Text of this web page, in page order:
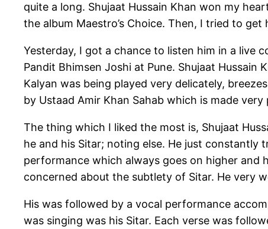
quite a long. Shujaat Hussain Khan won my
the album Maestro’s Choice. Then, I tried to
Yesterday, I got a chance to listen him in a live
Pandit Bhimsen Joshi at Pune. Shujaat Hussain
Kalyan was being played very delicately,
by Ustaad Amir Khan Sahab which is made
The thing which I liked the most is, Shujaat
he and his Sitar; noting else. He just
performance which always goes on higher and
concerned about the subtlety of Sitar. He very
His was followed by a vocal performance
was singing was his Sitar. Each verse was